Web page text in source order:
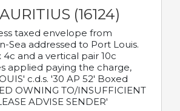
(16124)
taxed envelope from
Sea addressed to Port Louis.
4c and a vertical pair 10c
applied paying the charge,
c.d.s. '30 AP 52' Boxed
OWNING TO/INSUFFICIENT
ADVISE SENDER'